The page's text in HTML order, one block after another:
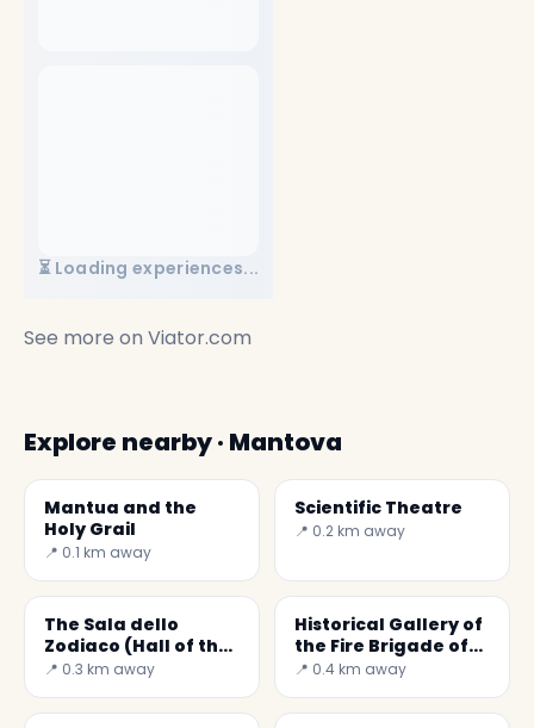
⏳ Loading experiences...
See more on Viator.com
Explore nearby · Mantova
Mantua and the
Holy Grail
📍 0.1 km away
Scientific Theatre
📍 0.2 km away
The Sala dello
Zodiaco (Hall of the
Zodiac) was the
G
📍 0.3 km away
Historical Gallery of
the Fire Brigade of
Mantua
📍 0.4 km away